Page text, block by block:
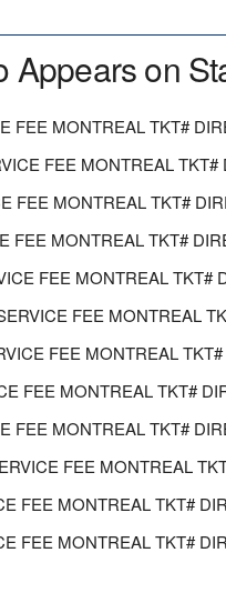
Appears on
FEE MONTREAL TKT#
FEE MONTREAL TKT#
FEE MONTREAL TKT#
FEE MONTREAL TKT#
FEE MONTREAL TKT#
FEE MONTREAL
FEE MONTREAL
FEE MONTREAL TKT#
FEE MONTREAL TKT#
FEE MONTREAL
FEE MONTREAL TKT#
FEE MONTREAL TKT#